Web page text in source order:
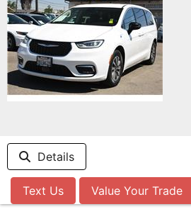
Details
Text Us Value Your Trade